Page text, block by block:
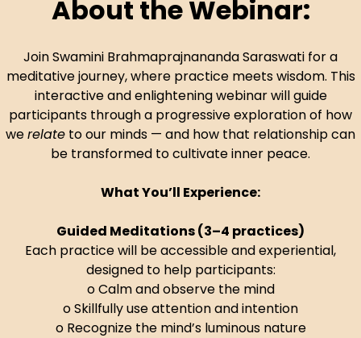
About the Webinar:
Join Swamini Brahmaprajnananda Saraswati for a
meditative journey, where practice meets wisdom. This
interactive and enlightening webinar will guide
participants through a progressive exploration of how
werelate to our minds — and how that relationship can
be transformed to cultivate inner peace.
What You’ll Experience:
Guided Meditations (3–4 practices)
Each practice will be accessible and experiential,
designed to help participants:
o Calm and observe the mind
o Skillfully use attention and intention
o Recognize the mind’s luminous nature